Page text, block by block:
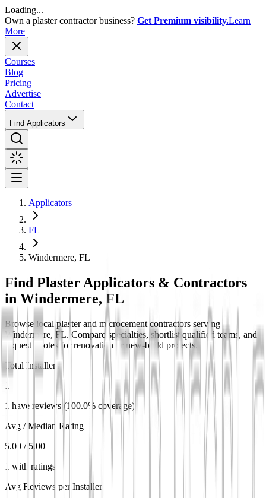
Loading...
Own a plaster contractor business? Get Premium visibility.Learn
More
Courses
Blog
Pricing
Advertise
Contact
Find Applicators
Applicators
FL
Windermere, FL
Find Plaster Applicators & Contractors
in Windermere, FL
Browse local plaster and microcement contractors serving
Windermere, FL. Compare specialties, shortlist qualified teams, and
request quotes for renovation or new-build projects.
Total Installers
1
1 have reviews (100.0% coverage)
Avg / Median Rating
5.00 / 5.00
1 with ratings
Avg Reviews per Installer